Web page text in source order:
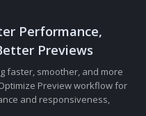
Performance,
Previews
faster, smoother, and more
Preview workflow for
and responsiveness,